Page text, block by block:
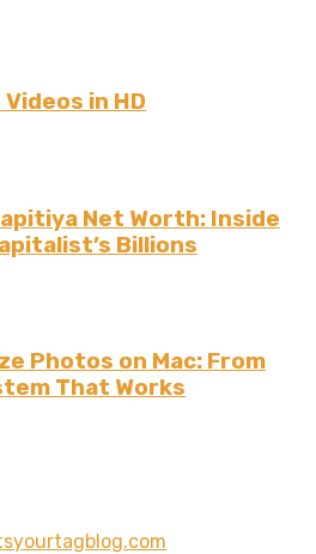
in HD
Net Worth: Inside
Billions
Photos on Mac: From
That Works